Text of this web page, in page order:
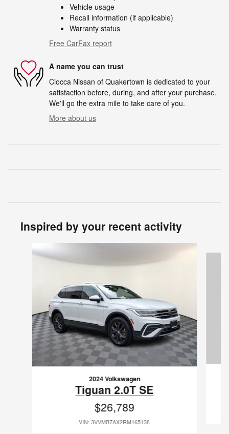
Vehicle usage
Recall information (if applicable)
Warranty status
Free CarFax report
A name you can trust
Ciocca Nissan of Quakertown is dedicated to your
satisfaction before, during, and after your purchase.
We'll go the extra mile to take care of you.
More about us
Inspired by your recent activity
Slide 1 of 6
2024 Volkswagen
Tiguan 2.0T SE
$26,789
VIN: 3VVMB7AX2RM165138